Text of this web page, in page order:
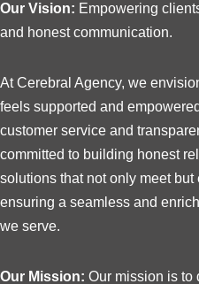
Our Vision: Empowering
and honest communication.
At Cerebral Agency, we
feels supported and
customer service and
committed to building honest
solutions that not only meet
ensuring a seamless and
we serve.
Our Mission: Our mission is to